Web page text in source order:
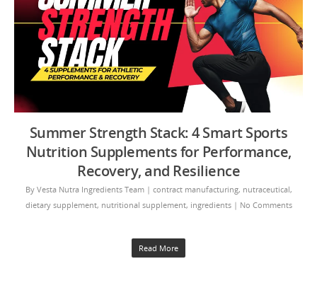
Summer Strength Stack: 4 Smart Sports
Nutrition Supplements for Performance,
Recovery, and Resilience
By Vesta Nutra Ingredients Team | contract manufacturing, nutraceutical,
dietary supplement, nutritional supplement, ingredients | No Comments
Read More